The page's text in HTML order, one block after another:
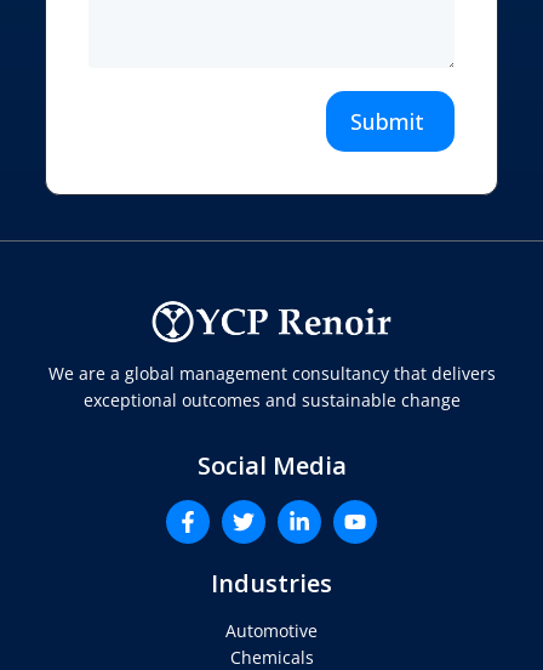
Submit
We are a global management consultancy that delivers
exceptional outcomes and sustainable change
Social Media
Industries
Automotive
Chemicals